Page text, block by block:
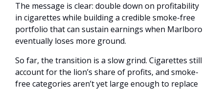
The message is clear: double down on profitability
in cigarettes while building a credible smoke-free
portfolio that can sustain earnings when Marlboro
eventually loses more ground.
So far, the transition is a slow grind. Cigarettes still
account for the lion’s share of profits, and smoke-
free categories aren’t yet large enough to replace